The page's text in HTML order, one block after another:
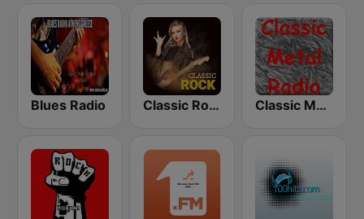
Blues Radio Classic Rock Station Classic Metal Radio